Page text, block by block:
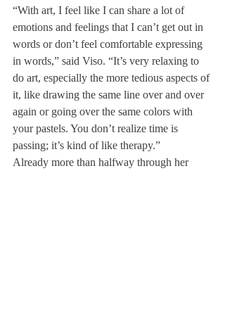
“With art, I feel like I can share a lot of
emotions and feelings that I can’t get out in
words or don’t feel comfortable expressing
in words,” said Viso. “It’s very relaxing to
do art, especially the more tedious aspects of
it, like drawing the same line over and over
again or going over the same colors with
your pastels. You don’t realize time is
passing; it’s kind of like therapy.”
Already more than halfway through her